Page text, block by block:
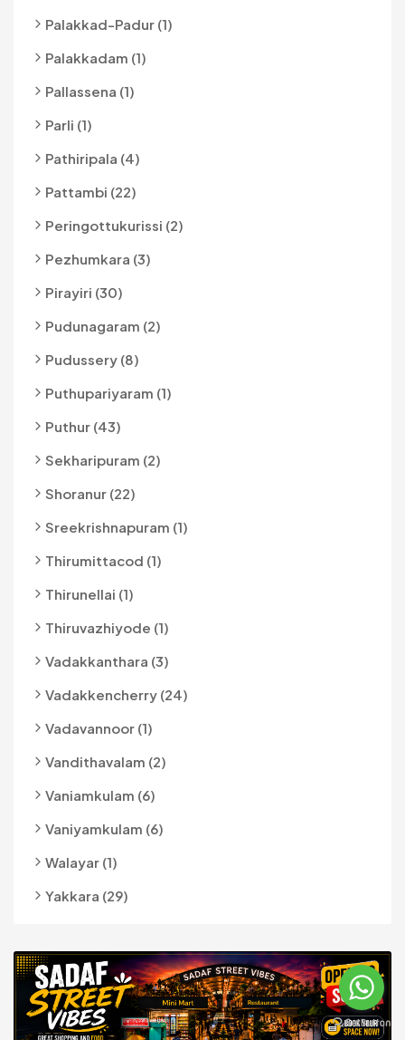
Palakkad-Padur (1)
Palakkadam (1)
Pallassena (1)
Parli (1)
Pathiripala (4)
Pattambi (22)
Peringottukurissi (2)
Pezhumkara (3)
Pirayiri (30)
Pudunagaram (2)
Pudussery (8)
Puthupariyaram (1)
Puthur (43)
Sekharipuram (2)
Shoranur (22)
Sreekrishnapuram (1)
Thirumittacod (1)
Thirunellai (1)
Thiruvazhiyode (1)
Vadakkanthara (3)
Vadakkencherry (24)
Vadavannoor (1)
Vandithavalam (2)
Vaniamkulam (6)
Vaniyamkulam (6)
Walayar (1)
Yakkara (29)